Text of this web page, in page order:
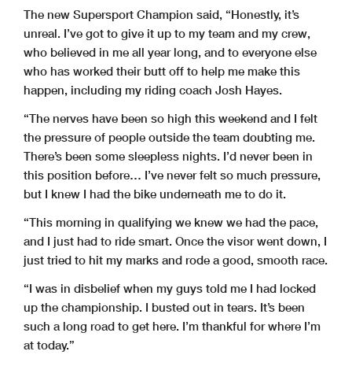
The new Supersport Champion said, “Honestly, it’s
unreal. I’ve got to give it up to my team and my crew,
who believed in me all year long, and to everyone else
who has worked their butt off to help me make this
happen, including my riding coach Josh Hayes.
“The nerves have been so high this weekend and I felt
the pressure of people outside the team doubting me.
There’s been some sleepless nights. I’d never been in
this position before… I’ve never felt so much pressure,
but I knew I had the bike underneath me to do it.
“This morning in qualifying we knew we had the pace,
and I just had to ride smart. Once the visor went down, I
just tried to hit my marks and rode a good, smooth race.
“I was in disbelief when my guys told me I had locked
up the championship. I busted out in tears. It’s been
such a long road to get here. I’m thankful for where I’m
at today.”